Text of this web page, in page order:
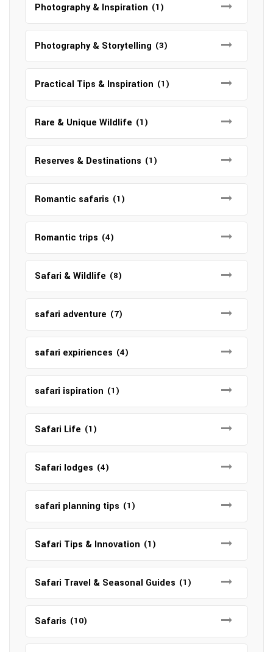
Photography & Inspiration (1)
Photography & Storytelling (3)
Practical Tips & Inspiration (1)
Rare & Unique Wildlife (1)
Reserves & Destinations (1)
Romantic safaris (1)
Romantic trips (4)
Safari & Wildlife (8)
safari adventure (7)
safari expiriences (4)
safari ispiration (1)
Safari Life (1)
Safari lodges (4)
safari planning tips (1)
Safari Tips & Innovation (1)
Safari Travel & Seasonal Guides (1)
Safaris (10)